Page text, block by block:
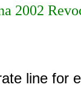
2002
line for